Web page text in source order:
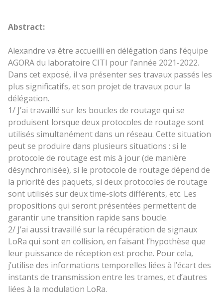
Abstract:
Alexandre va être accueilli en délégation dans l’équipe
AGORA du laboratoire CITI pour l’année 2021-2022.
Dans cet exposé, il va présenter ses travaux passés les
plus significatifs, et son projet de travaux pour la
délégation.
1/ J’ai travaillé sur les boucles de routage qui se
produisent lorsque deux protocoles de routage sont
utilisés simultanément dans un réseau. Cette situation
peut se produire dans plusieurs situations : si le
protocole de routage est mis à jour (de manière
désynchronisée), si le protocole de routage dépend de
la priorité des paquets, si deux protocoles de routage
sont utilisés sur deux time-slots différents, etc. Les
propositions qui seront présentées permettent de
garantir une transition rapide sans boucle.
2/ J’ai aussi travaillé sur la récupération de signaux
LoRa qui sont en collision, en faisant l’hypothèse que
leur puissance de réception est proche. Pour cela,
j’utilise des informations temporelles liées à l’écart des
instants de transmission entre les trames, et d’autres
liées à la modulation LoRa.